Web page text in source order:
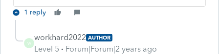
1 reply
W
workhard2022 AUTHOR
Level 5 Forum|Forum|2 years ago